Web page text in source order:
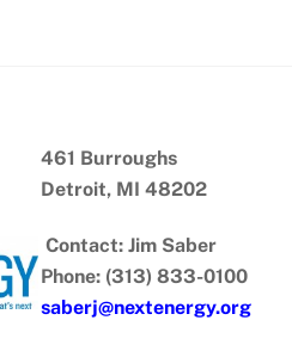
461 Burroughs
Detroit, MI 48202
Contact: Jim Saber
Phone: (313) 833-0100
saberj@nextenergy.org